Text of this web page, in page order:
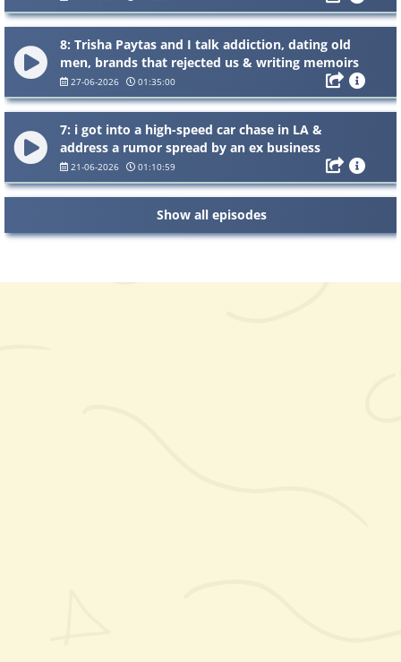
8: Trisha Paytas and I talk addiction, dating old
men, brands that rejected us & writing memoirs
- Ep.8
27-06-2026 01:35:00
7: i got into a high-speed car chase in LA &
address a rumor spread by an ex business
partner - Ep. 7
21-06-2026 01:10:59
Show all episodes